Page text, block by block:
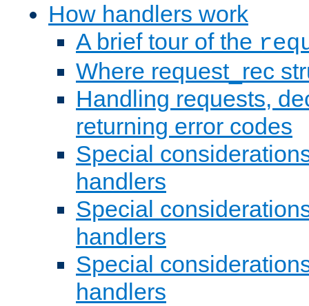
How handlers work
A brief tour of the
Where request_rec
Handling requests,
returning error codes
Special
handlers
Special
handlers
Special
handlers